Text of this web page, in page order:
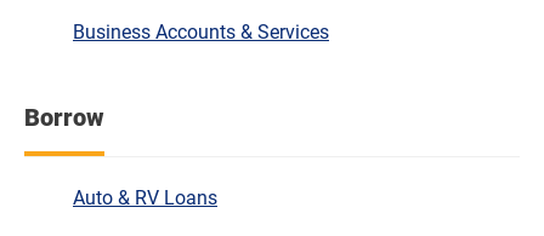
Business Accounts & Services
Borrow
Auto & RV Loans